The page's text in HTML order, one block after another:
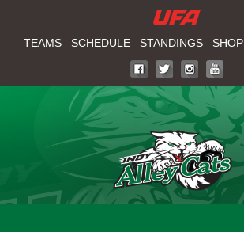
to
content
T
U
TEAMS SCHEDULE STANDINGS SHOP